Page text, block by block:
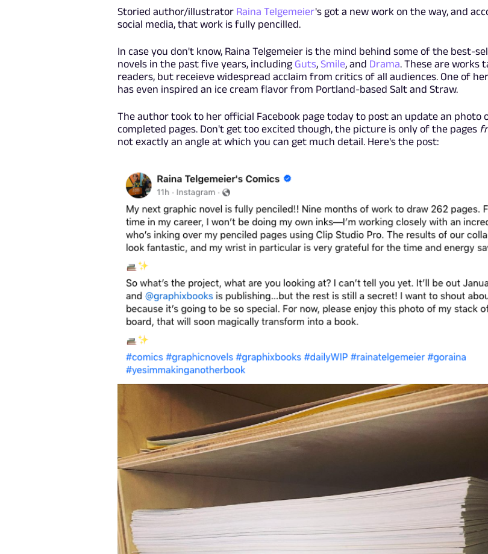
Storied author/illustrator Raina Telgemeier's got a new work on the way, and
social media, that work is fully pencilled.
In case you don't know, Raina Telgemeier is the mind behind some of the best-
novels in the past five years, including Guts,Smile, and Drama. These are works
readers, but receieve widespread acclaim from critics of all audiences. One of
has even inspired an ice cream flavor from Portland-based Salt and Straw.
The author took to her official Facebook page today to post an update an photo
completed pages. Don't get too excited though, the picture is only of the pages
not exactly an angle at which you can get much detail. Here's the post: